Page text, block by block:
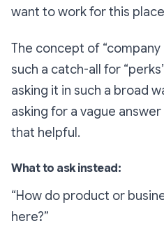
want to work for this
The concept of
such a catch-all for
asking it in such a broad
asking for a vague answer
that helpful.
What to ask instead:
“How do product or
here?”